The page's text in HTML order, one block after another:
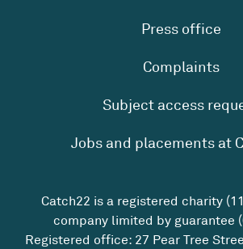
Press office
Complaints
Subject access
Jobs and placements at
Catch22 is a registered charity
company limited by guarantee
Registered office: 27 Pear Tree